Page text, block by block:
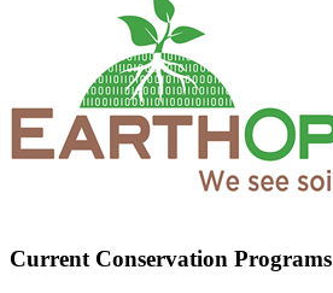
Current Conservation Programs